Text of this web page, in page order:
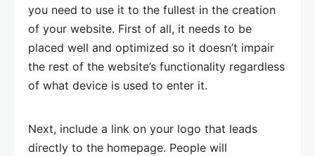
you need to use it to the fullest in the creation
of your website. First of all, it needs to be
placed well and optimized so it doesn’t impair
the rest of the website’s functionality regardless
of what device is used to enter it.
Next, include a link on your logo that leads
directly to the homepage. People will